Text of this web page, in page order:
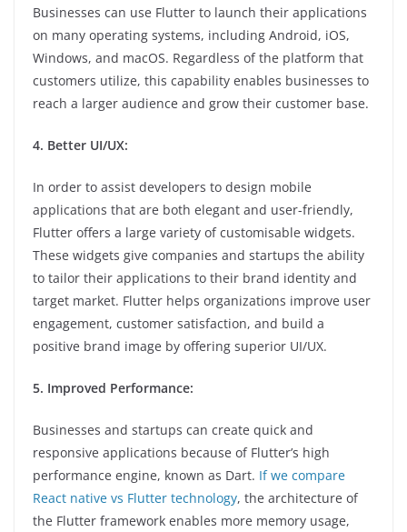
Businesses can use Flutter to launch their applications
on many operating systems, including Android, iOS,
Windows, and macOS. Regardless of the platform that
customers utilize, this capability enables businesses to
reach a larger audience and grow their customer base.
4. Better UI/UX:
In order to assist developers to design mobile
applications that are both elegant and user-friendly,
Flutter offers a large variety of customisable widgets.
These widgets give companies and startups the ability
to tailor their applications to their brand identity and
target market. Flutter helps organizations improve user
engagement, customer satisfaction, and build a
positive brand image by offering superior UI/UX.
5. Improved Performance:
Businesses and startups can create quick and
responsive applications because of Flutter’s high
performance engine, known as Dart. If we compare
React native vs Flutter technology, the architecture of
the Flutter framework enables more memory usage,